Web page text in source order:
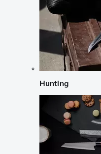
Hunting